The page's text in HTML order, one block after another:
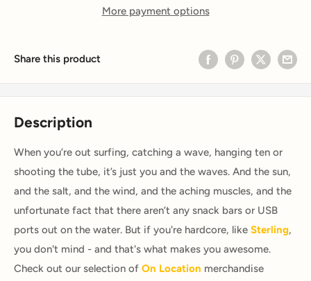
More payment options
Share this product
Description
When you’re out surfing, catching a wave, hanging ten or
shooting the tube, it’s just you and the waves. And the sun,
and the salt, and the wind, and the aching muscles, and the
unfortunate fact that there aren’t any snack bars or USB
ports out on the water. But if you're hardcore, like Sterling,
you don't mind - and that's what makes you awesome.
Check out our selection of On Location merchandise